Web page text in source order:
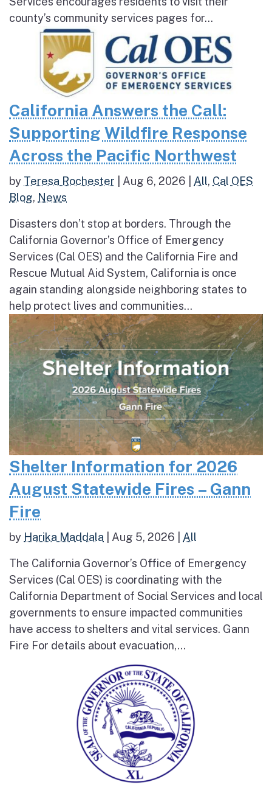
county’s community services pages for...
California Answers the Call:
Supporting Wildfire Response
Across the Pacific Northwest
by Teresa Rochester Aug 6, 2026 All, Cal OES
Blog, News
Disasters don’t stop at borders. Through the
California Governor’s Office of Emergency
Services (Cal OES) and the California Fire and
Rescue Mutual Aid System, California is once
again standing alongside neighboring states to
help protect lives and communities...
Shelter Information for 2026
August Statewide Fires – Gann
Fire
by Harika Maddala Aug 5, 2026 All
The California Governor’s Office of Emergency
Services (Cal OES) is coordinating with the
California Department of Social Services and local
governments to ensure impacted communities
have access to shelters and vital services. Gann
Fire For details about evacuation,...